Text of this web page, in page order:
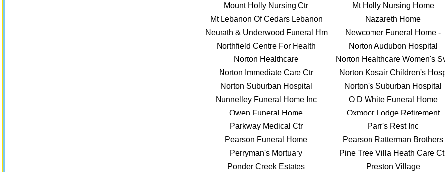
Mount Holly Nursing Ctr
Mt Holly Nursing Home
Mt Lebanon Of Cedars Lebanon
Nazareth Home
Neurath & Underwood Funeral Hm
Newcomer Funeral Home -
Northfield Centre For Health
Norton Audubon Hospital
Norton Healthcare
Norton Healthcare Women's
Norton Immediate Care Ctr
Norton Kosair Children's
Norton Suburban Hospital
Norton's Suburban Hospital
Nunnelley Funeral Home Inc
O D White Funeral Home
Owen Funeral Home
Oxmoor Lodge Retirement
Parkway Medical Ctr
Parr's Rest Inc
Pearson Funeral Home
Pearson Ratterman Brothers
Perryman's Mortuary
Pine Tree Villa Heath Care
Ponder Creek Estates
Preston Village